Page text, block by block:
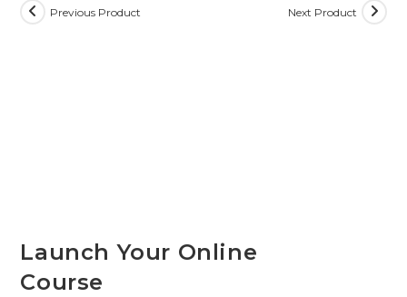
Previous Product Next Product
Launch Your Online
Course